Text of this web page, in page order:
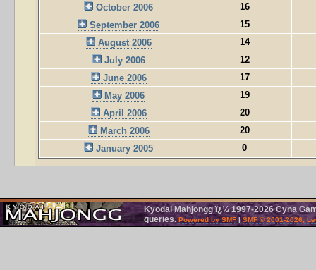
October 2006
16
September 2006
15
August 2006
14
July 2006
12
June 2006
17
May 2006
19
April 2006
20
March 2006
20
January 2005
0
Kyodai Mahjongg ï¿½ 1997-2026 Cyna
queries.Powered by SMF| SMF © 2001-2026,